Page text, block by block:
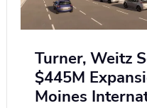
Turner, Weitz
$445M
Moines